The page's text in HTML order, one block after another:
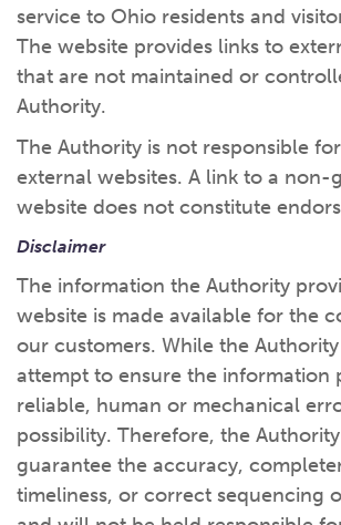
service to Ohio residents and
The website provides links to
that are not maintained or
Authority.
The Authority is not responsible
external websites. A link to a non-
website does not constitute
Disclaimer
The information the Authority
website is made available for the
our customers. While the
attempt to ensure the information
reliable, human or mechanical
possibility. Therefore, the
guarantee the accuracy,
timeliness, or correct sequencing